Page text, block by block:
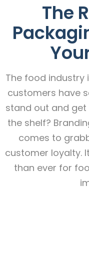
The
The food industry
customers have
stand out and
the shelf?
comes to
customer loyalty.
than ever for